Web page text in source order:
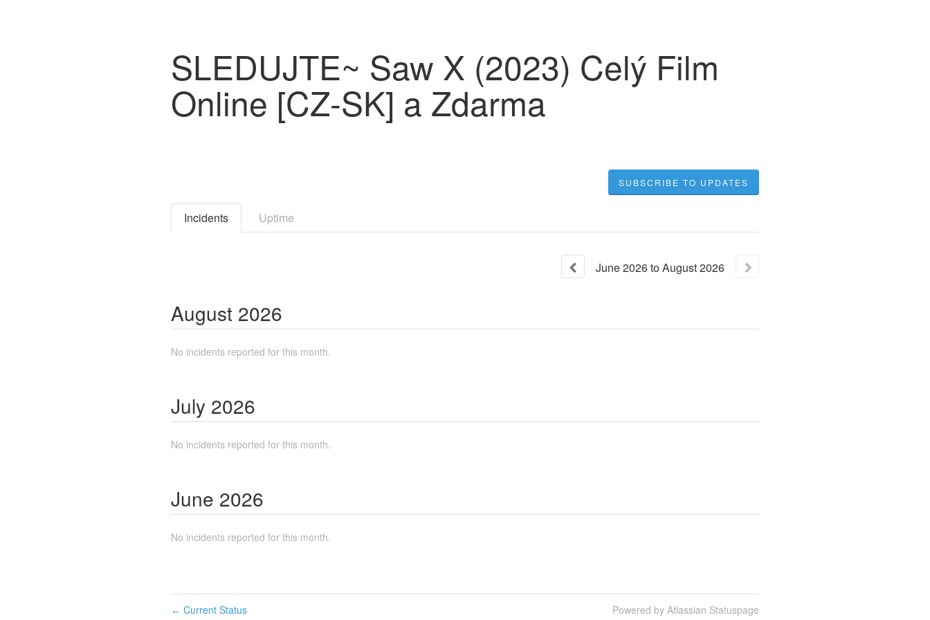
SLEDUJTE~ Saw X (2023) Celý Film
Online [CZ-SK] a Zdarma
SUBSCRIBE TO UPDATES
Incidents Uptime
June2026toAugust2026
August 2026
No incidents reported for this month.
July 2026
No incidents reported for this month.
June 2026
No incidents reported for this month.
← Current Status Powered by Atlassian Statuspage